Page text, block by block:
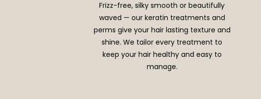
Frizz-free, silky smooth or beautifully
waved — our keratin treatments and
perms give your hair lasting texture and
shine. We tailor every treatment to
keep your hair healthy and easy to
manage.